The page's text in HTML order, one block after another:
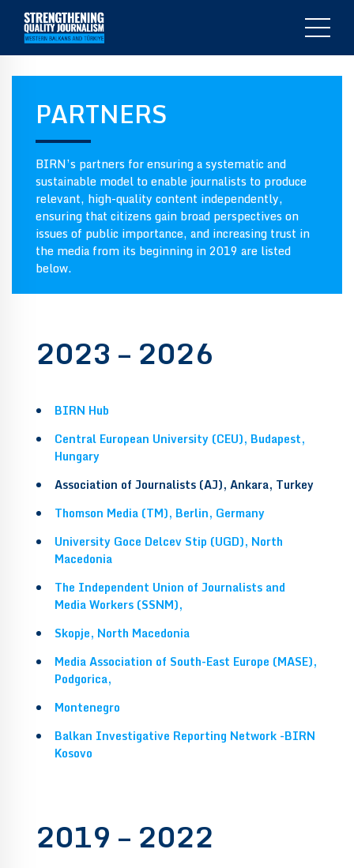
PARTNERS
BIRN’s partners for ensuring a systematic and
sustainable model to enable journalists to produce
relevant, high-quality content independently,
ensuring that citizens gain broad perspectives on
issues of public importance, and increasing trust in
the media from its beginning in 2019 are listed
below.
2023 – 2026
BIRN Hub
Central European University (CEU), Budapest,
Hungary
Association of Journalists (AJ), Ankara, Turkey
Thomson Media (TM), Berlin, Germany
University Goce Delcev Stip (UGD), North
Macedonia
The Independent Union of Journalists and
Media Workers (SSNM),
Skopje, North Macedonia
Media Association of South-East Europe (MASE),
Podgorica,
Montenegro
Balkan Investigative Reporting Network -BIRN
Kosovo
2019 – 2022